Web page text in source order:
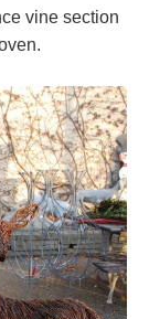
vine section